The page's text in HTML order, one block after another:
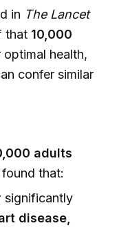
in The Lancet
that 10,000
optimal health,
confer similar
adults
that:
significantly
disease,